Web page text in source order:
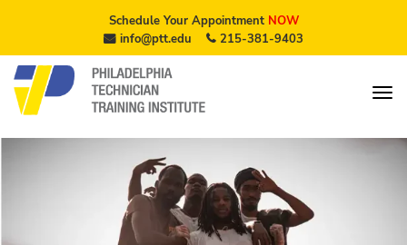
Schedule Your AppointmentNOW
info@ptt.edu
215-381-9403